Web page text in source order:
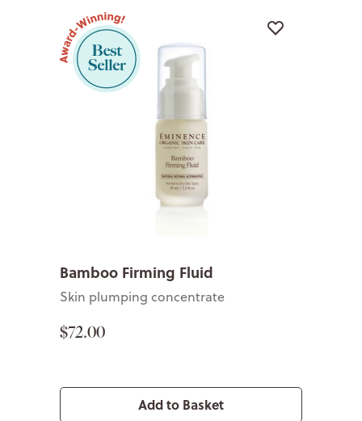
Bamboo Firming Fluid
Skin plumping concentrate
$72.00
Add to Basket